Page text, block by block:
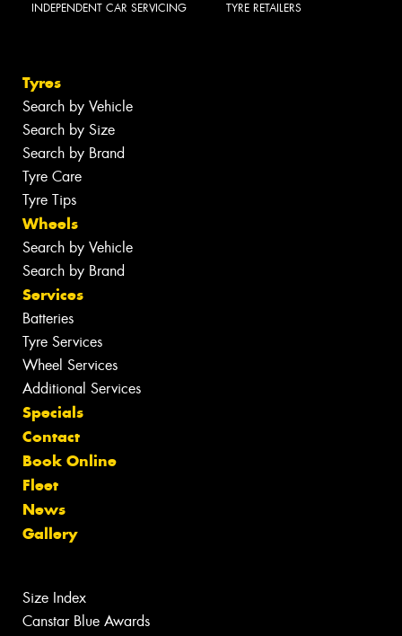
INDEPENDENT CAR SERVICING TYRE RETAILERS
Tyres
Search by Vehicle
Search by Size
Search by Brand
Tyre Care
Tyre Tips
Wheels
Search by Vehicle
Search by Brand
Services
Batteries
Tyre Services
Wheel Services
Additional Services
Specials
Contact
Book Online
Fleet
News
Gallery
Size Index
Canstar Blue Awards